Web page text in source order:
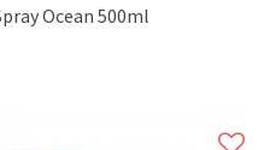
Ocean 500ml